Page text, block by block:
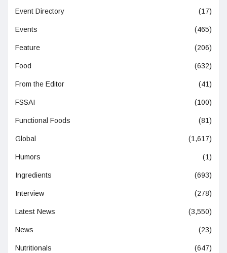
Event Directory (17)
Events (465)
Feature (206)
Food (632)
From the Editor (41)
FSSAI (100)
Functional Foods (81)
Global (1,617)
Humors (1)
Ingredients (693)
Interview (278)
Latest News (3,550)
News (23)
Nutritionals (647)